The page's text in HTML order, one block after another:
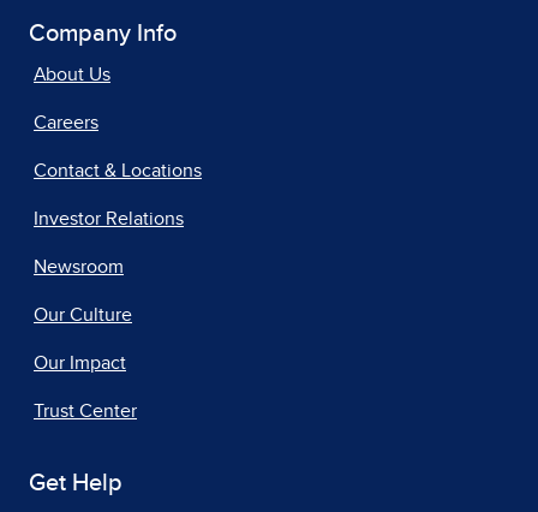
Company Info
About Us
Careers
Contact & Locations
Investor Relations
Newsroom
Our Culture
Our Impact
Trust Center
Get Help